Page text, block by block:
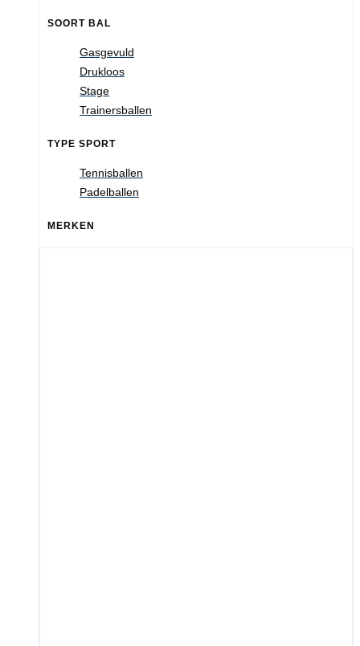
SOORT BAL
Gasgevuld
Drukloos
Stage
Trainersballen
TYPE SPORT
Tennisballen
Padelballen
MERKEN